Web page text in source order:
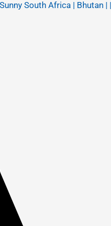
South Africa | Bhutan